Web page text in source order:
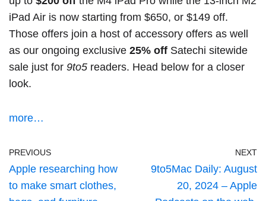
iPad Air is now starting from $650, or $149 off.
Those offers join a host of accessory offers as well
as our ongoing exclusive 25% off Satechi sitewide
sale just for 9to5 readers. Head below for a closer
look.
more…
PREVIOUS
Apple researching how
to make smart clothes,
NEXT
9to5Mac Daily: August
20, 2024 – Apple